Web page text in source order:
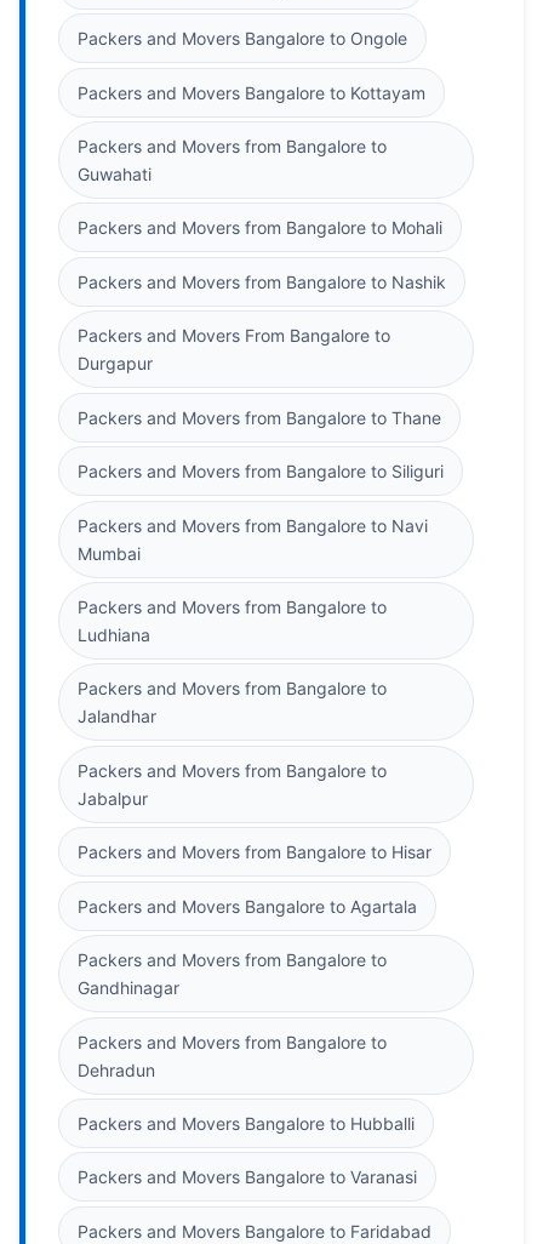
Packers and Movers Bangalore to Ongole
Packers and Movers Bangalore to Kottayam
Packers and Movers from Bangalore to
Guwahati
Packers and Movers from Bangalore to Mohali
Packers and Movers from Bangalore to Nashik
Packers and Movers From Bangalore to
Durgapur
Packers and Movers from Bangalore to Thane
Packers and Movers from Bangalore to Siliguri
Packers and Movers from Bangalore to Navi
Mumbai
Packers and Movers from Bangalore to
Ludhiana
Packers and Movers from Bangalore to
Jalandhar
Packers and Movers from Bangalore to
Jabalpur
Packers and Movers from Bangalore to Hisar
Packers and Movers Bangalore to Agartala
Packers and Movers from Bangalore to
Gandhinagar
Packers and Movers from Bangalore to
Dehradun
Packers and Movers Bangalore to Hubballi
Packers and Movers Bangalore to Varanasi
Packers and Movers Bangalore to Faridabad